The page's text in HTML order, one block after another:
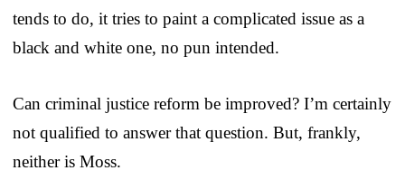
tends to do, it tries to paint a complicated issue as a
black and white one, no pun intended.
Can criminal justice reform be improved? I’m certainly
not qualified to answer that question. But, frankly,
neither is Moss.